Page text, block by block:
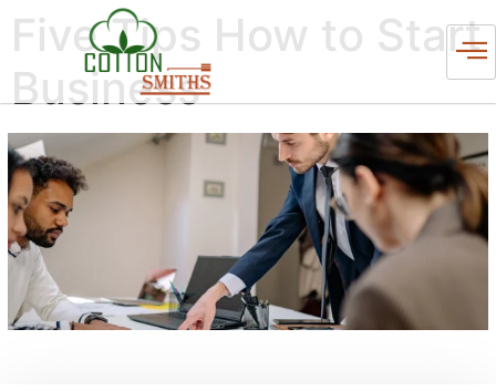
Five Tips How to Start
Business